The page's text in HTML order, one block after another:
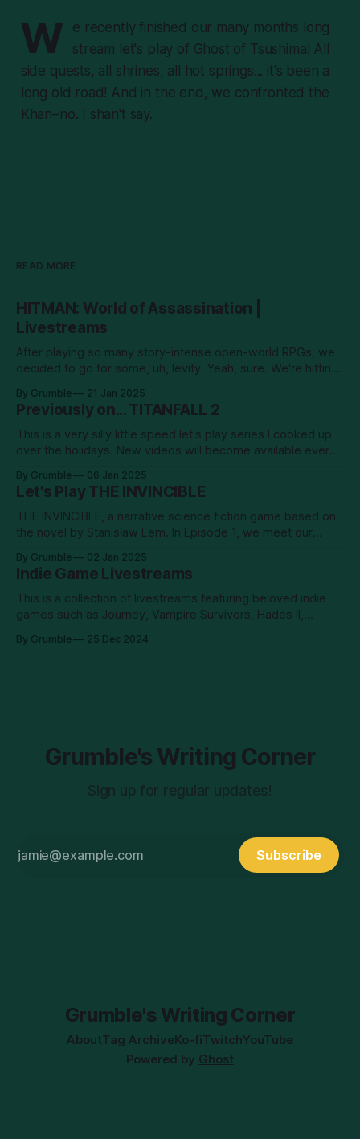
W
e recently finished our many months long
stream let's play of Ghost of Tsushima! All
side quests, all shrines, all hot springs... it's been a
long old road! And in the end, we confronted the
Khan–no. I shan't say.
READ MORE
HITMAN: World of Assassination |
Livestreams
After playing so many story-intense open-world RPGs, we
decided to go for some, uh, levity. Yeah, sure. We're hitting
By Grumble 21 Jan 2025
Previously on... TITANFALL 2
This is a very silly little speed let's play series I cooked up
over the holidays. New videos will become available every
By Grumble 06 Jan 2025
Let's Play THE INVINCIBLE
THE INVINCIBLE, a narrative science fiction game based on
the novel by Stanisław Lem. In Episode 1, we meet our
the planet surface alone, without radio contact, and missing
a chunk of her memories. She sets out to investigate what
happened to
By Grumble 02 Jan 2025
Indie Game Livestreams
This is a collection of livestreams featuring beloved indie
games such as Journey, Vampire Survivors, Hades II,
Dinn.
By Grumble 25 Dec 2024
Grumble's Writing Corner
Sign up for regular updates!
Subscribe
Grumble's Writing Corner
AboutTag ArchiveKo-fiTwitchYouTube
Powered by Ghost